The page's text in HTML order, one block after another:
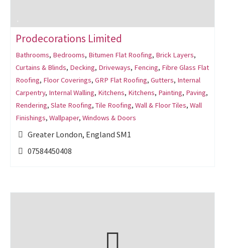
Prodecorations Limited
Bathrooms, Bedrooms, Bitumen Flat Roofing, Brick Layers,
Curtains & Blinds, Decking, Driveways, Fencing, Fibre Glass Flat
Roofing, Floor Coverings, GRP Flat Roofing, Gutters, Internal
Carpentry, Internal Walling, Kitchens, Kitchens, Painting, Paving,
Rendering, Slate Roofing, Tile Roofing, Wall & Floor Tiles, Wall
Finishings, Wallpaper, Windows & Doors
Greater London, England SM1
07584450408